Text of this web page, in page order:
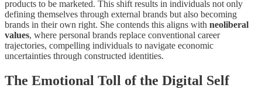
products to be marketed. This shift results in individuals not only
defining themselves through external brands but also becoming
brands in their own right. She contends this aligns with neoliberal
values, where personal brands replace conventional career
trajectories, compelling individuals to navigate economic
uncertainties through constructed identities.
The Emotional Toll of the Digital Self